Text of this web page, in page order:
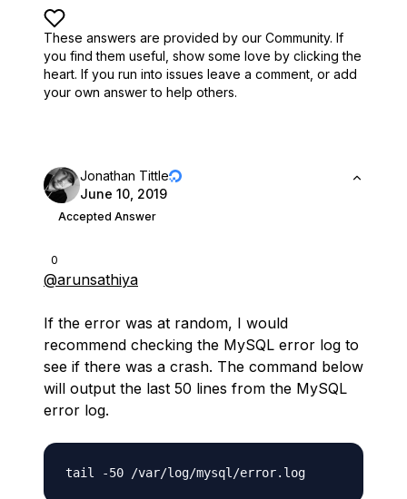
These answers are provided by our Community. If
you find them useful, show some love by clicking the
heart. If you run into issues leave a comment, or add
your own answer to help others.
0
Jonathan Tittle
June 10, 2019
Accepted Answer
@arunsathiya
If the error was at random, I would
recommend checking the MySQL error log to
see if there was a crash. The command below
will output the last 50 lines from the MySQL
error log.